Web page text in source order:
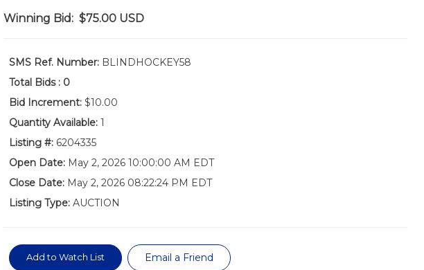
Winning Bid: $75.00 USD
SMS Ref. Number:BLINDHOCKEY58
Total Bids : 0
Bid Increment:$10.00
Quantity Available:1
Listing #:6204335
Open Date:May 2, 2026 10:00:00 AM EDT
Close Date:May 2, 2026 08:22:24 PM EDT
Listing Type:AUCTION
Add to Watch List Email a Friend